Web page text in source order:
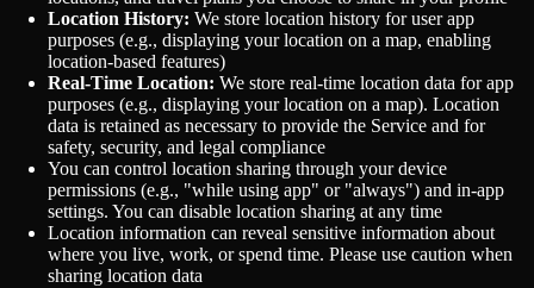
Location History: We store location history for user app
purposes (e.g., displaying your location on a map, enabling
location-based features)
Real-Time Location: We store real-time location data for app
purposes (e.g., displaying your location on a map). Location
data is retained as necessary to provide the Service and for
safety, security, and legal compliance
You can control location sharing through your device
permissions (e.g., "while using app" or "always") and in-app
settings. You can disable location sharing at any time
Location information can reveal sensitive information about
where you live, work, or spend time. Please use caution when
sharing location data